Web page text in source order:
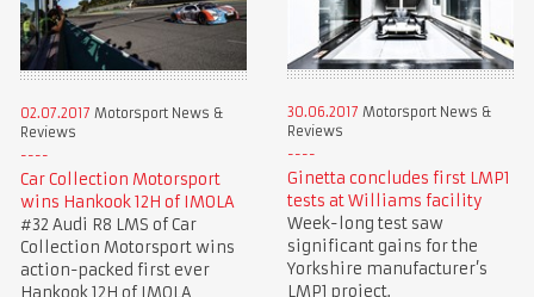
02.07.2017 Motorsport News &
Reviews
Car Collection Motorsport
wins Hankook 12H of IMOLA
#32 Audi R8 LMS of Car
Collection Motorsport wins
action-packed first ever
30.06.2017 Motorsport News &
Reviews
Ginetta concludes first LMP1
tests at Williams facility
Week-long test saw
significant gains for the
Yorkshire manufacturer’s
LMP1 project.